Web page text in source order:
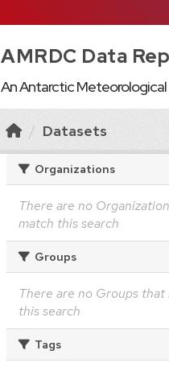
AMRDC Data
An Antarctic
Datasets
Organizations
There are no
match this search
Groups
There are no Groups that
this search
Tags